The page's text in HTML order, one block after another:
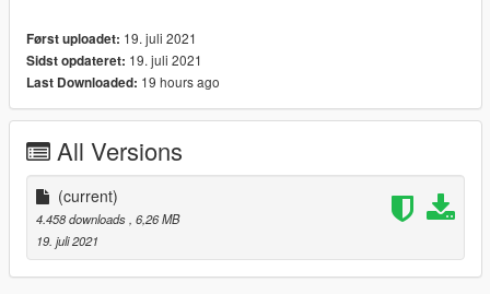
patchday4ng ped mp overlay txds)
Usage:
Just change the skin color of the character by your trainer to
Først uploadet: 19. juli 2021
Sidst opdateret: 19. juli 2021
Last Downloaded: 19 hours ago
All Versions
(current)
4.458 downloads , 6,26 MB
19. juli 2021